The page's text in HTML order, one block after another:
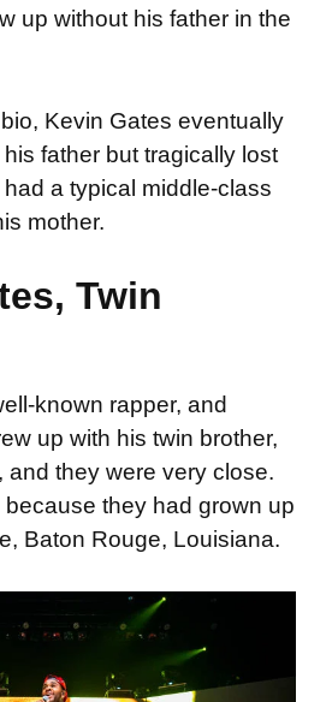
up without his father in the
Kevin Gates eventually
father but tragically lost
a typical middle-class
mother.
Twin
known rapper, and
up with his twin brother,
and they were very close.
they had grown up
Baton Rouge, Louisiana.